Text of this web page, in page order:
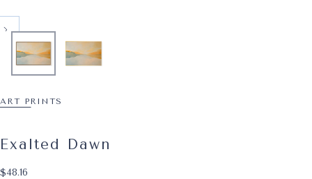
ART PRINTS
Exalted Dawn
$48.16
Regular price
$48.16